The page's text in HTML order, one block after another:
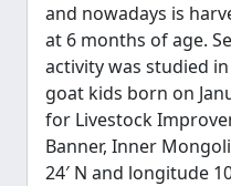
and nowadays is
at 6 months of age.
activity was studied
goat kids born on
for Livestock
Banner, Inner
24′ N and longitude